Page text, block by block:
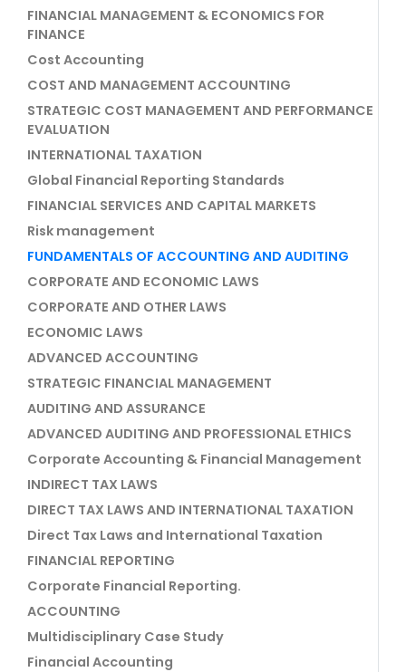
FINANCIAL MANAGEMENT & ECONOMICS FOR
FINANCE
Cost Accounting
COST AND MANAGEMENT ACCOUNTING
STRATEGIC COST MANAGEMENT AND PERFORMANCE
EVALUATION
INTERNATIONAL TAXATION
Global Financial Reporting Standards
FINANCIAL SERVICES AND CAPITAL MARKETS
Risk management
FUNDAMENTALS OF ACCOUNTING AND AUDITING
CORPORATE AND ECONOMIC LAWS
CORPORATE AND OTHER LAWS
ECONOMIC LAWS
ADVANCED ACCOUNTING
STRATEGIC FINANCIAL MANAGEMENT
AUDITING AND ASSURANCE
ADVANCED AUDITING AND PROFESSIONAL ETHICS
Corporate Accounting & Financial Management
INDIRECT TAX LAWS
DIRECT TAX LAWS AND INTERNATIONAL TAXATION
Direct Tax Laws and International Taxation
FINANCIAL REPORTING
Corporate Financial Reporting.
ACCOUNTING
Multidisciplinary Case Study
Financial Accounting